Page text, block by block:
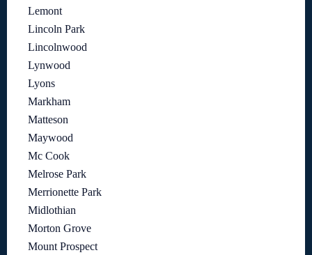
Lemont
Lincoln Park
Lincolnwood
Lynwood
Lyons
Markham
Matteson
Maywood
Mc Cook
Melrose Park
Merrionette Park
Midlothian
Morton Grove
Mount Prospect